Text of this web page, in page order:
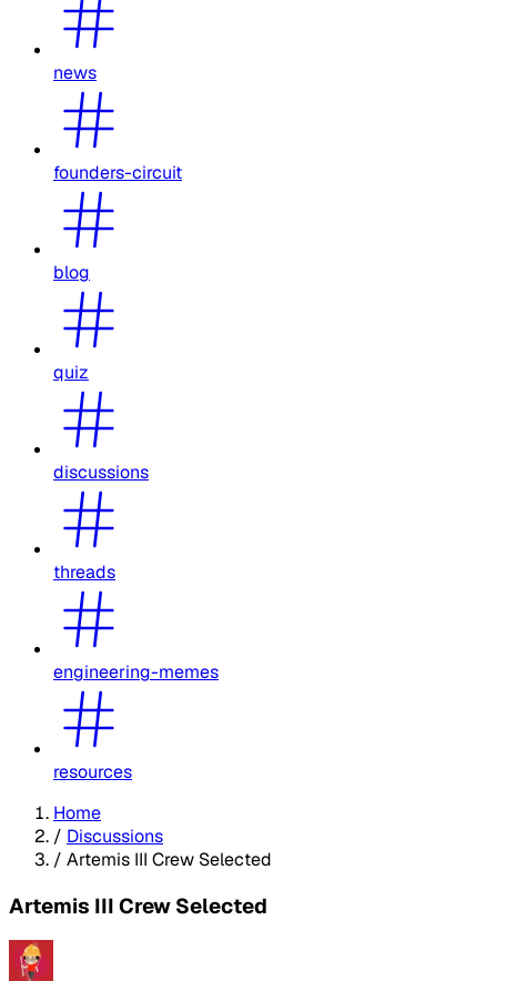
news
founders-circuit
blog
quiz
discussions
threads
engineering-memes
resources
Home
/ Discussions
/ Artemis III Crew Selected
Artemis III Crew Selected